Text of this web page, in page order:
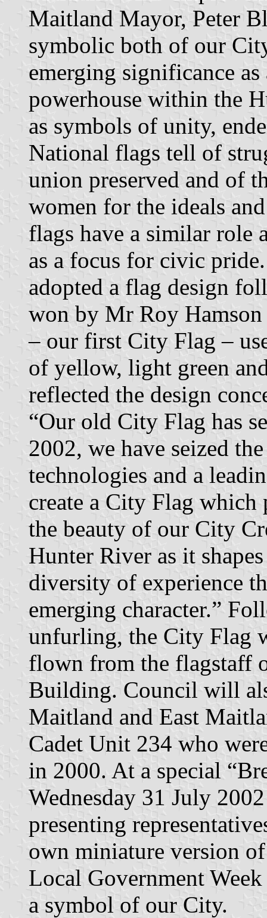
Maitland Mayor, Peter
symbolic both of our
emerging significance
powerhouse within the
as symbols of unity,
National flags tell of
union preserved and of
women for the ideals
flags have a similar role
as a focus for civic
adopted a flag design
won by Mr Roy
– our first City Flag –
of yellow, light green
reflected the design
“Our old City Flag has
2002, we have seized
technologies and a
create a City Flag which
the beauty of our City
Hunter River as it
diversity of experience
emerging character.”
unfurling, the City Flag
flown from the flagstaff
Building. Council will
Maitland and East
Cadet Unit 234 who
in 2000. At a special
Wednesday 31 July
presenting
own miniature version
Local Government
a symbol of our City.